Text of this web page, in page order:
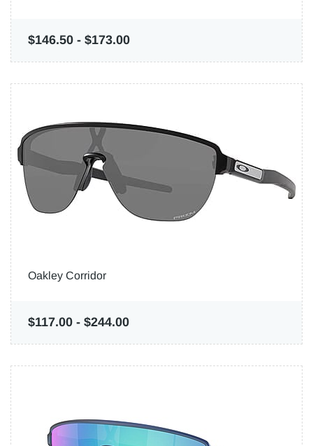
$146.50 - $173.00
Oakley Corridor
$117.00 - $244.00